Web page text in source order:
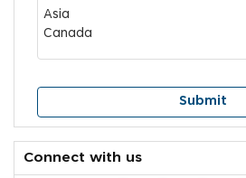
Connect with us